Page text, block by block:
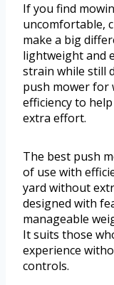
If you find
uncomfortable,
make a big
lightweight and
strain while still
push mower for
efficiency to
extra effort.
The best push
of use with
yard without
designed with
manageable
It suits those
experience
controls.